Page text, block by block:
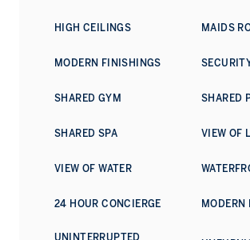
HIGH CEILINGS MAIDS
MODERN FINISHINGS
SHARED GYM SHARED
SHARED SPA VIEW OF
VIEW OF WATER
24 HOUR CONCIERGE MODERN
UNINTERRUPTED